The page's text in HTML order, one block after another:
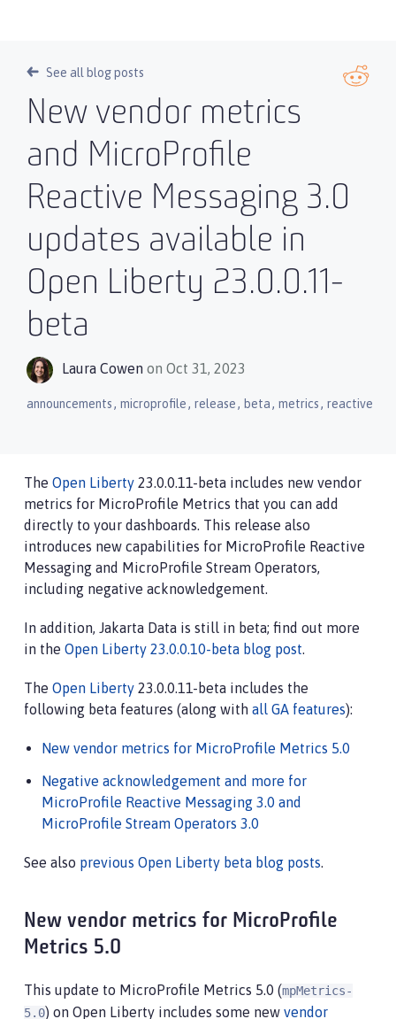
See all blog posts
New vendor metrics
and MicroProfile
Reactive Messaging 3.0
updates available in
Open Liberty 23.0.0.11-
beta
Laura Cowen on Oct 31, 2023
announcements, microprofile, release, beta, metrics, reactive
The Open Liberty 23.0.0.11-beta includes new vendor
metrics for MicroProfile Metrics that you can add
directly to your dashboards. This release also
introduces new capabilities for MicroProfile Reactive
Messaging and MicroProfile Stream Operators,
including negative acknowledgement.
In addition, Jakarta Data is still in beta; find out more
in the Open Liberty 23.0.0.10-beta blog post.
The Open Liberty 23.0.0.11-beta includes the
following beta features (along with all GA features):
New vendor metrics for MicroProfile Metrics 5.0
Negative acknowledgement and more for
MicroProfile Reactive Messaging 3.0 and
MicroProfile Stream Operators 3.0
See also previous Open Liberty beta blog posts.
New vendor metrics for MicroProfile
Metrics 5.0
This update to MicroProfile Metrics 5.0 (mpMetrics-
5.0) on Open Liberty includes some new vendor